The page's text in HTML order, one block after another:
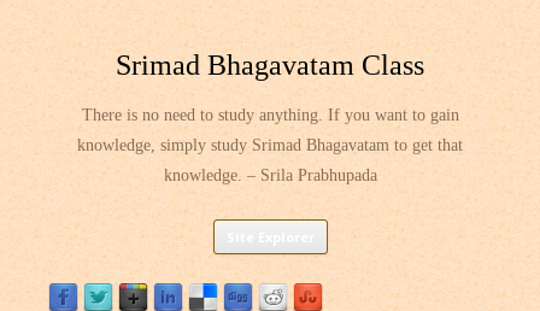
Srimad Bhagavatam Class
There is no need to study anything. If you want to gain
knowledge, simply study Srimad Bhagavatam to get that
knowledge. – Srila Prabhupada
Skip
content